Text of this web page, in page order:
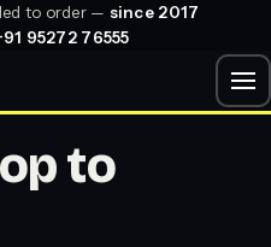
to order — since 2017
95272 76555
to